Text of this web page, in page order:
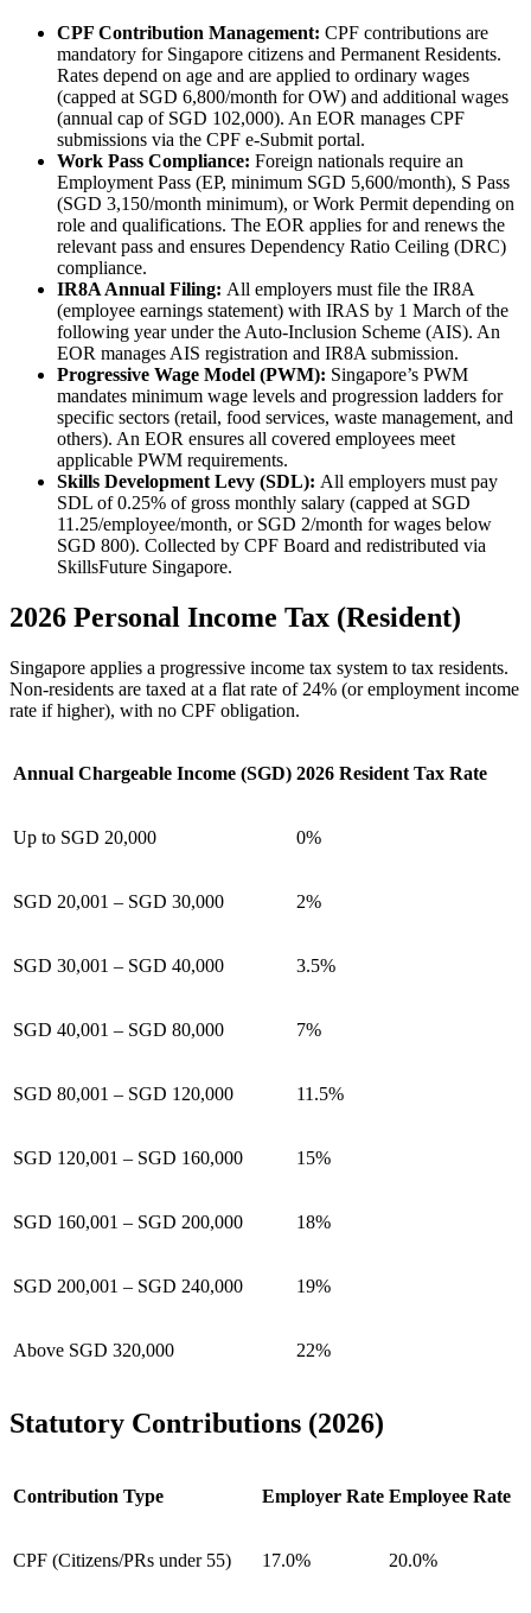
CPF Contribution Management: CPF contributions are
mandatory for Singapore citizens and Permanent Residents.
Rates depend on age and are applied to ordinary wages
(capped at SGD 6,800/month for OW) and additional wages
(annual cap of SGD 102,000). An EOR manages CPF
submissions via the CPF e-Submit portal.
Work Pass Compliance: Foreign nationals require an
Employment Pass (EP, minimum SGD 5,600/month), S Pass
(SGD 3,150/month minimum), or Work Permit depending on
role and qualifications. The EOR applies for and renews the
relevant pass and ensures Dependency Ratio Ceiling (DRC)
compliance.
IR8A Annual Filing: All employers must file the IR8A
(employee earnings statement) with IRAS by 1 March of the
following year under the Auto-Inclusion Scheme (AIS). An
EOR manages AIS registration and IR8A submission.
Progressive Wage Model (PWM): Singapore’s PWM
mandates minimum wage levels and progression ladders for
specific sectors (retail, food services, waste management, and
others). An EOR ensures all covered employees meet
applicable PWM requirements.
Skills Development Levy (SDL): All employers must pay
SDL of 0.25% of gross monthly salary (capped at SGD
11.25/employee/month, or SGD 2/month for wages below
SGD 800). Collected by CPF Board and redistributed via
SkillsFuture Singapore.
2026 Personal Income Tax (Resident)
Singapore applies a progressive income tax system to tax residents.
Non-residents are taxed at a flat rate of 24% (or employment income
rate if higher), with no CPF obligation.
Annual Chargeable Income (SGD) 2026 Resident Tax Rate
Up to SGD 20,000 0%
SGD 20,001 – SGD 30,000 2%
SGD 30,001 – SGD 40,000 3.5%
SGD 40,001 – SGD 80,000 7%
SGD 80,001 – SGD 120,000 11.5%
SGD 120,001 – SGD 160,000 15%
SGD 160,001 – SGD 200,000 18%
SGD 200,001 – SGD 240,000 19%
Above SGD 320,000 22%
Statutory Contributions (2026)
Contribution Type Employer Rate Employee Rate
CPF (Citizens/PRs under 55) 17.0% 20.0%